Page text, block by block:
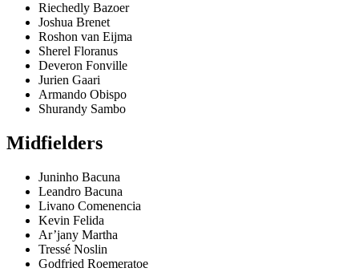
Riechedly Bazoer
Joshua Brenet
Roshon van Eijma
Sherel Floranus
Deveron Fonville
Jurien Gaari
Armando Obispo
Shurandy Sambo
Midfielders
Juninho Bacuna
Leandro Bacuna
Livano Comenencia
Kevin Felida
Ar’jany Martha
Tressé Noslin
Godfried Roemeratoe